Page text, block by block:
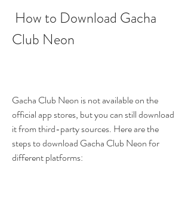
Club Neon
Gacha Club Neon is not available on the
official app stores, but you can still download
it from third-party sources. Here are the
steps to download Gacha Club Neon for
different platforms: